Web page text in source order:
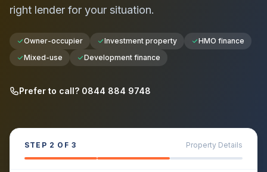
right lender for your situation.
Owner-occupier Investment property
HMO finance
Mixed-use
Development finance
Prefer to call? 0844 884 9748
STEP 2 OF 3 Property Details